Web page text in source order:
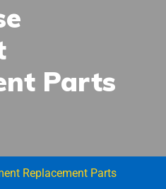
Parts
Replacement Parts